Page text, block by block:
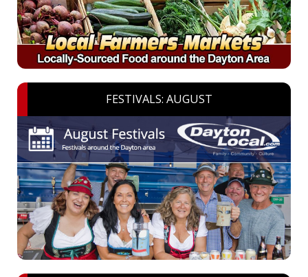
FESTIVALS: AUGUST